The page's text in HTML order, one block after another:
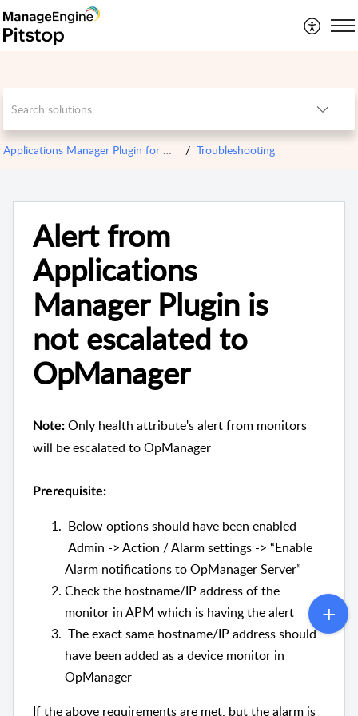
Applications Manager Plugin for OPM Troubleshooting
Alert from
Applications
Manager Plugin is
not escalated to
OpManager
Note: Only health attribute's alert from monitors
will be escalated to OpManager
Prerequisite:
Below options should have been enabled
Admin -> Action / Alarm settings -> “Enable
Alarm notifications to OpManager Server”
Check the hostname/IP address of the
monitor in APM which is having the alert
The exact same hostname/IP address should
have been added as a device monitor in
OpManager
If the above requirements are met, but the alarm is